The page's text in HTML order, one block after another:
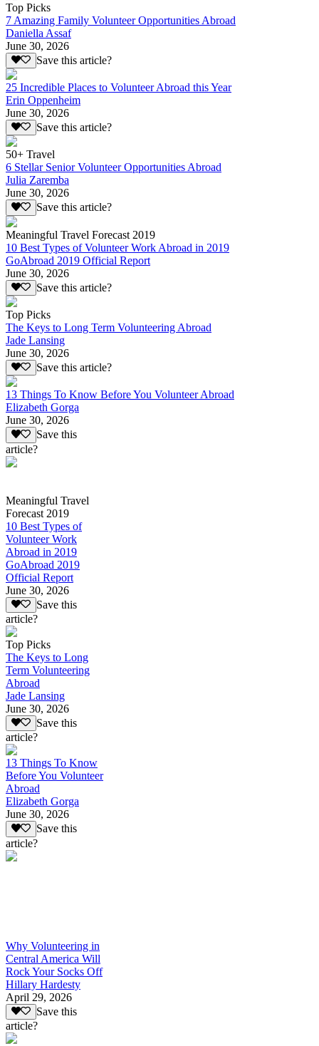
Top Picks
7 Amazing Family Volunteer Opportunities Abroad
Daniella Assaf
June 30, 2026
Save this article?
25 Incredible Places to Volunteer Abroad this Year
Erin Oppenheim
June 30, 2026
Save this article?
50+ Travel
6 Stellar Senior Volunteer Opportunities Abroad
Julia Zaremba
June 30, 2026
Save this article?
Meaningful Travel Forecast 2019
10 Best Types of Volunteer Work Abroad in 2019
GoAbroad 2019 Official Report
June 30, 2026
Save this article?
Top Picks
The Keys to Long Term Volunteering Abroad
Jade Lansing
June 30, 2026
Save this article?
13 Things To Know Before You Volunteer Abroad
Elizabeth Gorga
June 30, 2026
Save this
article?
Meaningful Travel
Forecast 2019
10 Best Types of
Volunteer Work
Abroad in 2019
GoAbroad 2019
Official Report
June 30, 2026
Save this
article?
Top Picks
The Keys to Long
Term Volunteering
Abroad
Jade Lansing
June 30, 2026
Save this
article?
13 Things To Know
Before You Volunteer
Abroad
Elizabeth Gorga
June 30, 2026
Save this
article?
Why Volunteering in
Central America Will
Rock Your Socks Off
Hillary Hardesty
April 29, 2026
Save this
article?